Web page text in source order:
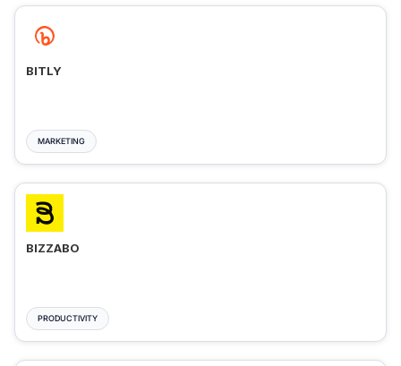
BITLY
MARKETING
BIZZABO
PRODUCTIVITY